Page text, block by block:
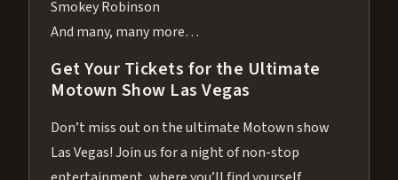
Smokey Robinson
And many, many more…
Get Your Tickets for the Ultimate
Motown Show Las Vegas
Don’t miss out on the ultimate Motown show
Las Vegas! Join us for a night of non-stop